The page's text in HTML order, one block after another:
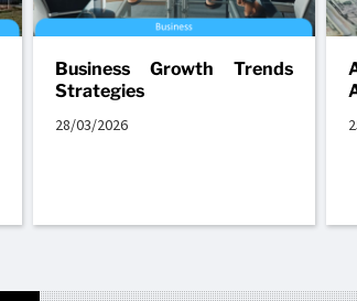
Business Growth Trends
Strategies
28/03/2026